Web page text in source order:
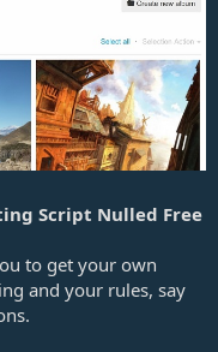
Script Nulled Free
to get your own
and your rules, say